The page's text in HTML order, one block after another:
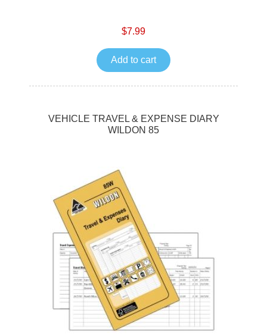
$7.99
Add to cart
VEHICLE TRAVEL & EXPENSE DIARY
WILDON 85